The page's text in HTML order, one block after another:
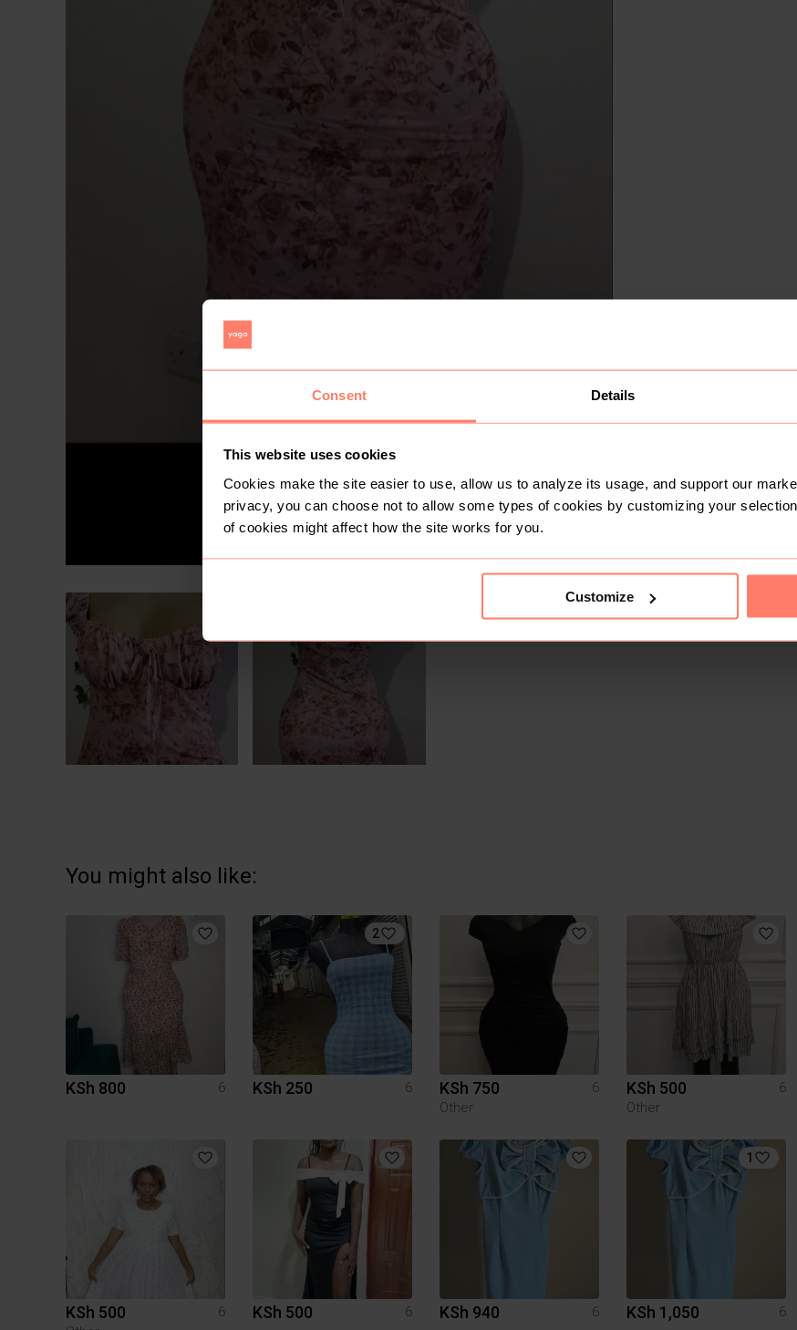
Consent Details
This website uses cookies
Cookies make the site easier to use, allow us to analyze its usage, and support our
privacy, you can choose not to allow some types of cookies by customizing your
of cookies might affect how the site works for you.
Customize
You might also like:
KSh 800 6
2
KSh 250 6 KSh 750
6
Other
KSh 500
6
Other
KSh 500
6
KSh 500 6 KSh 940 6
1
KSh 1,050 6